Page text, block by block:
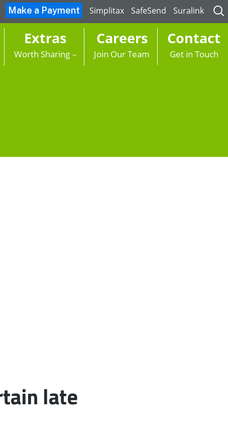
Simplitax SafeSend Suralink
for:
Extras
Worth Sharing
Careers
Join Our Team
Contact
Get in Touch
late